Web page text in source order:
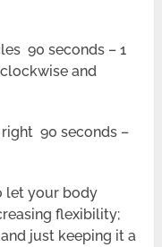
90 seconds – 1
and
90 seconds –
let your body
flexibility;
just keeping it a